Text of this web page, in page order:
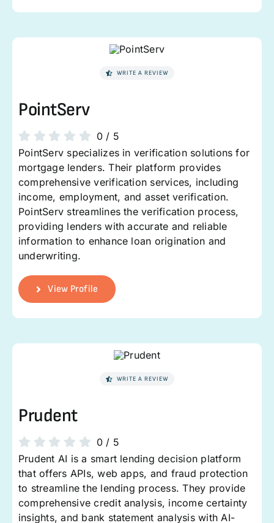
WRITE A REVIEW
PointServ
0/ 5
PointServ specializes in verification solutions for
mortgage lenders. Their platform provides
comprehensive verification services, including
income, employment, and asset verification.
PointServ streamlines the verification process,
providing lenders with accurate and reliable
information to enhance loan origination and
underwriting.
View Profile
WRITE A REVIEW
Prudent
0/ 5
Prudent AI is a smart lending decision platform
that offers APIs, web apps, and fraud protection
to streamline the lending process. They provide
comprehensive credit analysis, income certainty
insights, and bank statement analysis with AI-